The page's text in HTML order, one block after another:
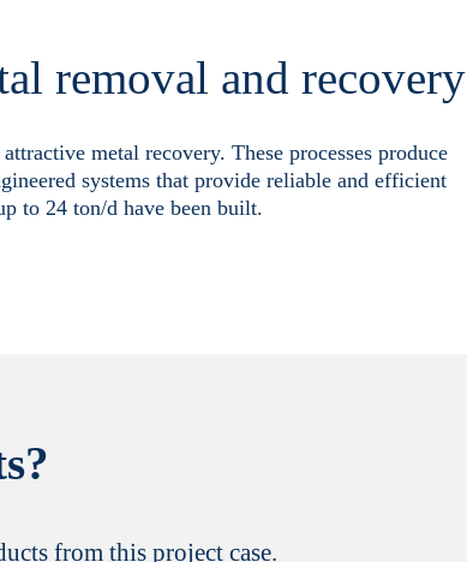
removal and recovery
metal recovery. These processes produce
systems that provide reliable and efficient
to 24 ton/d have been built.
from this project case.